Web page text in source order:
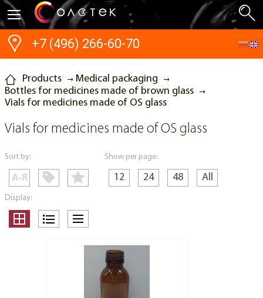
+7 (496) 266-60-70
Products
Medical packaging
Bottles for medicines made of brown glass
Vials for medicines made of OS glass
Vials for medicines made of OS glass
Sort by: Show per page:
12 24 48 All
Display: